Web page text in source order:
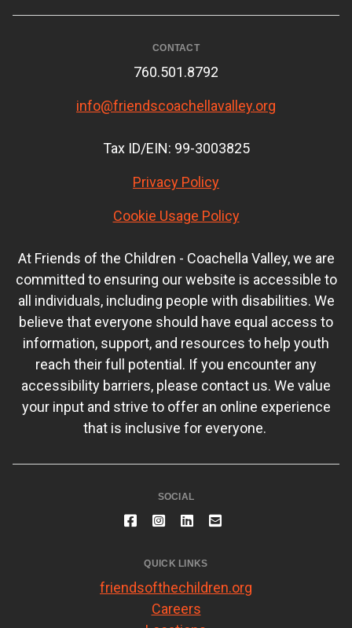
CONTACT
760.501.8792
info@friendscoachellavalley.org
Tax ID/EIN: 99-3003825
Privacy Policy
Cookie Usage Policy
At Friends of the Children - Coachella Valley, we are
committed to ensuring our website is accessible to
all individuals, including people with disabilities. We
believe that everyone should have equal access to
information, support, and resources to help youth
reach their full potential. If you encounter any
accessibility barriers, please contact us. We value
your input and strive to offer an online experience
that is inclusive for everyone.
SOCIAL
QUICK LINKS
friendsofthechildren.org
Careers